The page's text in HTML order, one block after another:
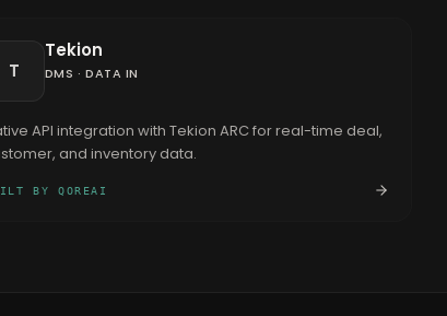
T
Tekion
DMS · DATA IN
API integration with Tekion ARC for real-time deal,
and inventory data.
BY QOREAI